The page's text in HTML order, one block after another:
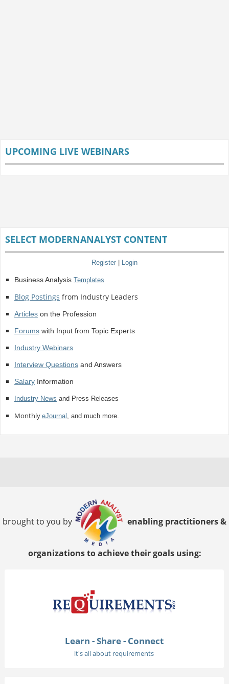
UPCOMING LIVE WEBINARS
SELECT MODERNANALYST CONTENT
Register Login
Business Analysis Templates
Blog Postings from Industry Leaders
Articleson the Profession
Forumswith Input from Topic Experts
Industry Webinars
Interview Questionsand Answers
SalaryInformation
Industry News and Press Releases
Monthly eJournal , and much more.
brought to you by enabling practitioners &
organizations to achieve their goals using:
Learn - Share - Connect
it's all about requirements